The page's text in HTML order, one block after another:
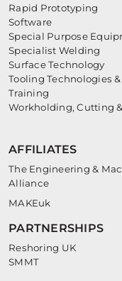
Rapid Prototyping
Software
Special Purpose
Specialist Welding
Surface Technology
Tooling Technologies
Training
Workholding, Cutting
AFFILIATES
The Engineering &
Alliance
MAKEuk
PARTNERSHIPS
Reshoring UK
SMMT